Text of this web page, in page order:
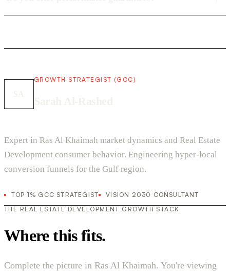
GROWTH STRATEGIST (GCC)
Expert in Ras Al Khaimah market dynamics and Real Estate
Development consumer behavior. Engineering hyper-local
conversion funnels for the Gulf region.
TOP 1% GCC STRATEGIST
VISION 2030 CONSULTANT
THE REAL ESTATE DEVELOPMENT GROWTH STACK
Where this fits.
Complete the picture in Ras Al Khaimah. You're viewing